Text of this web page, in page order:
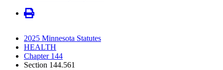
2025 Minnesota Statutes
HEALTH
Chapter 144
Section 144.561